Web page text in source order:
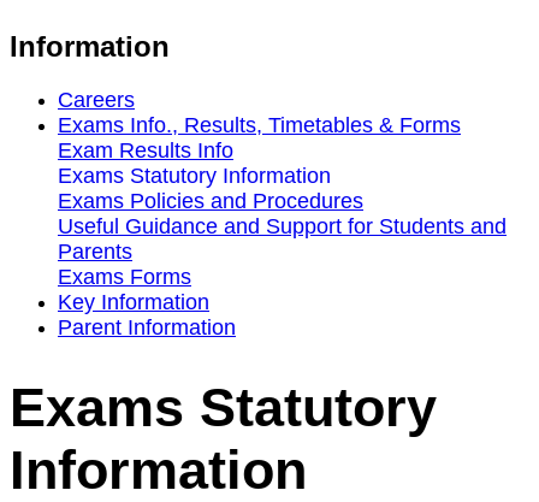
Information
Careers
Exams Info., Results, Timetables & Forms
Exam Results Info
Exams Statutory Information
Exams Policies and Procedures
Useful Guidance and Support for Students and
Parents
Exams Forms
Key Information
Parent Information
Exams Statutory
Information